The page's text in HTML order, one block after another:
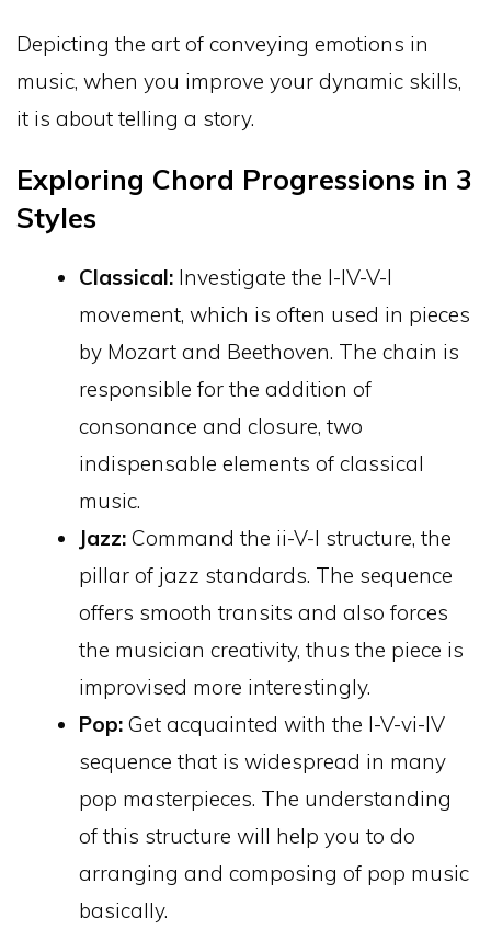
Depicting the art of conveying emotions in
music, when you improve your dynamic skills,
it is about telling a story.
Exploring Chord Progressions in 3
Styles
Classical: Investigate the I-IV-V-I
movement, which is often used in pieces
by Mozart and Beethoven. The chain is
responsible for the addition of
consonance and closure, two
indispensable elements of classical
music.
Jazz: Command the ii-V-I structure, the
pillar of jazz standards. The sequence
offers smooth transits and also forces
the musician creativity, thus the piece is
improvised more interestingly.
Pop: Get acquainted with the I-V-vi-IV
sequence that is widespread in many
pop masterpieces. The understanding
of this structure will help you to do
arranging and composing of pop music
basically.